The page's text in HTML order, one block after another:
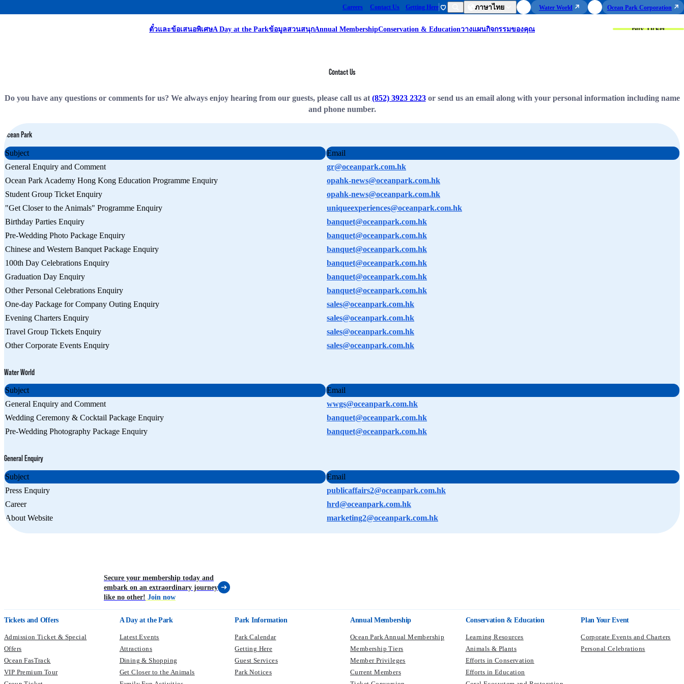
Careers Contact Us Getting Here ภาษาไทย Water World Ocean Park Corporation
ตั๋วและข้อเสนอพิเศษA Day at the Parkข้อมูลสวนสนุกAnnual MembershipConservation & Educationวางแผนกิจกรรมของคุณ Buy Ticket
Contact Us
Do you have any questions or comments for us? We always enjoy hearing from our guests, please call us at (852) 3923 2323or send us an email along with your personal information including name
and phone number.
Ocean Park
Subject
Email
General Enquiry and Comment
gr@oceanpark.com.hk
Ocean Park Academy Hong Kong Education Programme Enquiry
opahk-news@oceanpark.com.hk
Student Group Ticket Enquiry
opahk-news@oceanpark.com.hk
"Get Closer to the Animals" Programme Enquiry
uniqueexperiences@oceanpark.com.hk
Birthday Parties Enquiry
banquet@oceanpark.com.hk
Pre-Wedding Photo Package Enquiry
banquet@oceanpark.com.hk
Chinese and Western Banquet Package Enquiry
banquet@oceanpark.com.hk
100th Day Celebrations Enquiry
banquet@oceanpark.com.hk
Graduation Day Enquiry
banquet@oceanpark.com.hk
Other Personal Celebrations Enquiry
banquet@oceanpark.com.hk
One-day Package for Company Outing Enquiry
sales@oceanpark.com.hk
Evening Charters Enquiry
sales@oceanpark.com.hk
Travel Group Tickets Enquiry
sales@oceanpark.com.hk
Other Corporate Events Enquiry
sales@oceanpark.com.hk
Water World
Subject
Email
General Enquiry and Comment
wwgs@oceanpark.com.hk
Wedding Ceremony & Cocktail Package Enquiry
banquet@oceanpark.com.hk
Pre-Wedding Photography Package Enquiry
banquet@oceanpark.com.hk
General Enquiry
Subject
Email
Press Enquiry
publicaffairs2@oceanpark.com.hk
Career
hrd@oceanpark.com.hk
About Website
marketing2@oceanpark.com.hk
Secure your membership today and
embark on an extraordinary journey
like no other! Join now
Tickets and Offers
Admission Ticket & Special
Offers
Ocean FasTrack
VIP Premium Tour
A Day at the Park
Latest Events
Attractions
Dining & Shopping
Get Closer to the Animals
Park Information
Park Calendar
Getting Here
Guest Services
Park Notices
Annual Membership
Ocean Park Annual Membership
Membership Tiers
Member Privileges
Current Members​
Conservation & Education
Learning Resources
Animals & Plants
Efforts in Conservation
Efforts in Education
Plan Your Event
Corporate Events and Charters
Personal Celebrations